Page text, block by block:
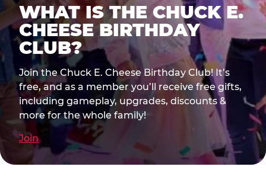
WHAT IS THE CHUCK E.
CHEESE BIRTHDAY
CLUB?
Join the Chuck E. Cheese Birthday Club! It’s
free, and as a member you’ll receive free gifts,
including gameplay, upgrades, discounts &
more for the whole family!
Join